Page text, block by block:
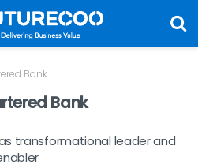
Bank
Bank
transformational leader and